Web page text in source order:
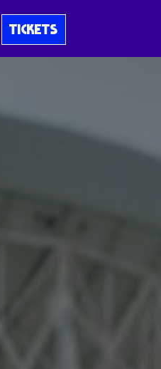
TICKETS